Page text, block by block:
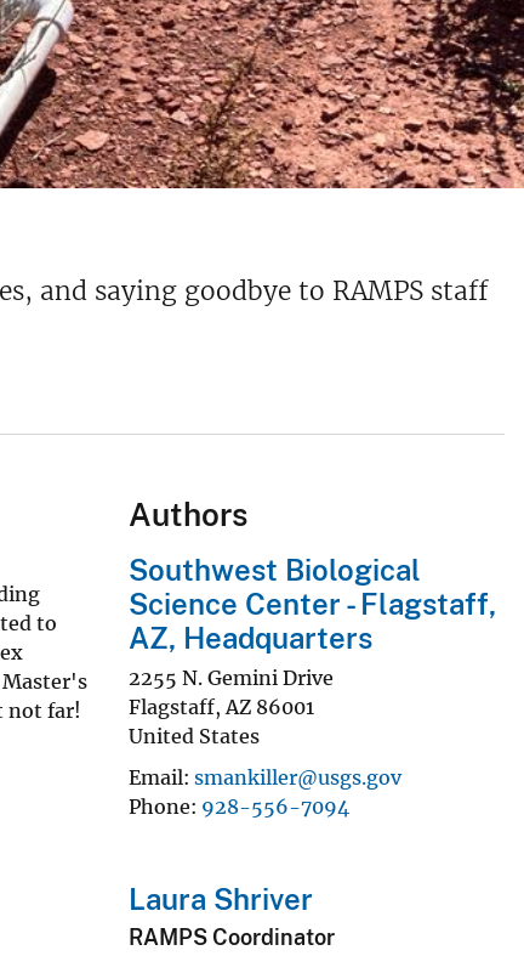
and saying goodbye to RAMPS staff
to
Master's
not far!
Authors
Southwest Biological
Science Center - Flagstaff,
AZ, Headquarters
2255 N. Gemini Drive
Flagstaff, AZ 86001
United States
Email smankiller@usgs.gov
Phone 928-556-7094
Laura Shriver
RAMPS Coordinator